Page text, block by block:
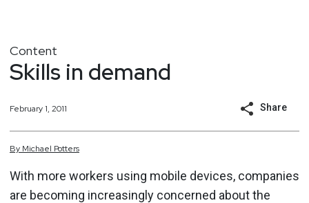
Content
Skills in demand
February 1, 2011 Share
By Michael Potters
With more workers using mobile devices, companies
are becoming increasingly concerned about the